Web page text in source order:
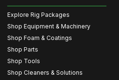
Explore Rig Packages
Shop Equipment & Machinery
Shop Foam & Coatings
Shop Parts
Shop Tools
Shop Cleaners & Solutions